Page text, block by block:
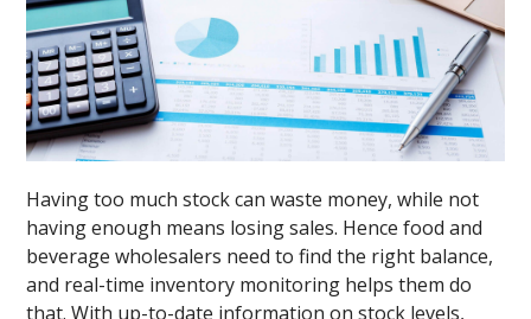
Having too much stock can waste money, while not
having enough means losing sales. Hence food and
beverage wholesalers need to find the right balance,
and real-time inventory monitoring helps them do
that. With up-to-date information on stock levels,